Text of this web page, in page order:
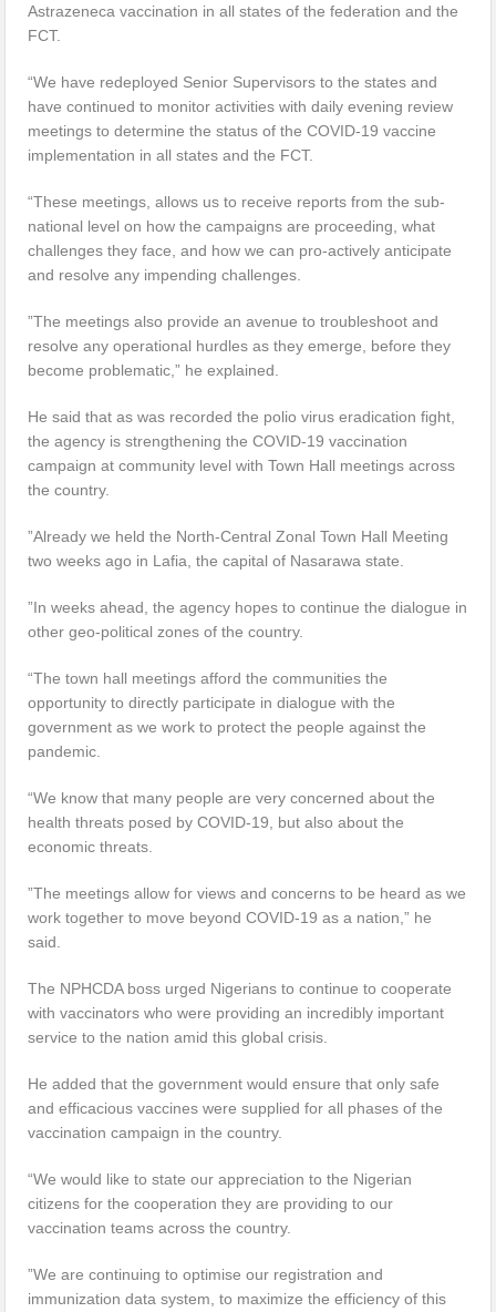
Astrazeneca vaccination in all states of the federation and the
FCT.
“We have redeployed Senior Supervisors to the states and
have continued to monitor activities with daily evening review
meetings to determine the status of the COVID-19 vaccine
implementation in all states and the FCT.
“These meetings, allows us to receive reports from the sub-
national level on how the campaigns are proceeding, what
challenges they face, and how we can pro-actively anticipate
and resolve any impending challenges.
”The meetings also provide an avenue to troubleshoot and
resolve any operational hurdles as they emerge, before they
become problematic,” he explained.
He said that as was recorded the polio virus eradication fight,
the agency is strengthening the COVID-19 vaccination
campaign at community level with Town Hall meetings across
the country.
”Already we held the North-Central Zonal Town Hall Meeting
two weeks ago in Lafia, the capital of Nasarawa state.
”In weeks ahead, the agency hopes to continue the dialogue in
other geo-political zones of the country.
“The town hall meetings afford the communities the
opportunity to directly participate in dialogue with the
government as we work to protect the people against the
pandemic.
“We know that many people are very concerned about the
health threats posed by COVID-19, but also about the
economic threats.
”The meetings allow for views and concerns to be heard as we
work together to move beyond COVID-19 as a nation,” he
said.
The NPHCDA boss urged Nigerians to continue to cooperate
with vaccinators who were providing an incredibly important
service to the nation amid this global crisis.
He added that the government would ensure that only safe
and efficacious vaccines were supplied for all phases of the
vaccination campaign in the country.
“We would like to state our appreciation to the Nigerian
citizens for the cooperation they are providing to our
vaccination teams across the country.
”We are continuing to optimise our registration and
immunization data system, to maximize the efficiency of this